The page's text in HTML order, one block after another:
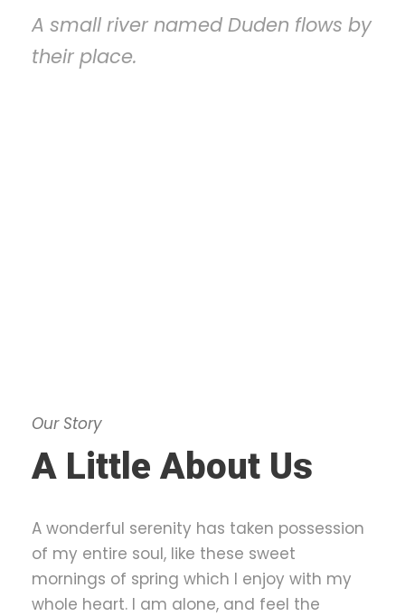
A small river named Duden flows by
their place.
Our Story
A Little About Us
A wonderful serenity has taken possession
of my entire soul, like these sweet
mornings of spring which I enjoy with my
whole heart. I am alone, and feel the